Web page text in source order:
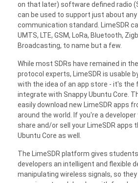
on that later) software defined radio
can be used to support just about
communication standard. LimeSDR
UMTS, LTE, GSM, LoRa, Bluetooth,
Broadcasting, to name but a few.
While most SDRs have remained in
protocol experts, LimeSDR is usable
with the idea of an app store - it's the
integrate with Snappy Ubuntu Core.
easily download new LimeSDR apps
around the world. If you're a
share and/or sell your LimeSDR apps
Ubuntu Core as well.
The LimeSDR platform gives
developers an intelligent and flexible
manipulating wireless signals, so they